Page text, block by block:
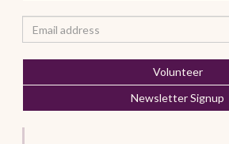
Volunteer
Newsletter Signup